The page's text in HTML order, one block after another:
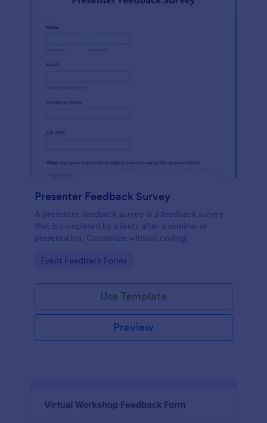
Presenter Feedback Survey
A presenter feedback survey is a feedback survey
that is completed by clients after a seminar or
presentation. Customize without coding!
Go to Category:
Event Feedback Forms
Use Template
Preview